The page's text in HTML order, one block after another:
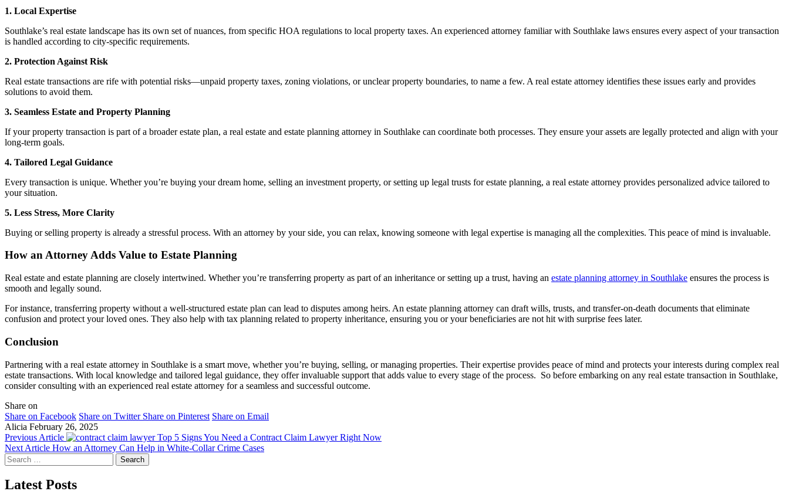
1. Local Expertise
Southlake’s real estate landscape has its own set of nuances, from specific HOA regulations to local property taxes. An experienced attorney familiar with Southlake laws ensures every aspect of your transaction
is handled according to city-specific requirements.
2. Protection Against Risk
Real estate transactions are rife with potential risks—unpaid property taxes, zoning violations, or unclear property boundaries, to name a few. A real estate attorney identifies these issues early and provides
solutions to avoid them.
3. Seamless Estate and Property Planning
If your property transaction is part of a broader estate plan, a real estate and estate planning attorney in Southlake can coordinate both processes. They ensure your assets are legally protected and align with your
long-term goals.
4. Tailored Legal Guidance
Every transaction is unique. Whether you’re buying your dream home, selling an investment property, or setting up legal trusts for estate planning, a real estate attorney provides personalized advice tailored to
your situation.
5. Less Stress, More Clarity
Buying or selling property is already a stressful process. With an attorney by your side, you can relax, knowing someone with legal expertise is managing all the complexities. This peace of mind is invaluable.
How an Attorney Adds Value to Estate Planning
Real estate and estate planning are closely intertwined. Whether you’re transferring property as part of an inheritance or setting up a trust, having an estate planning attorney in Southlake ensures the process is
smooth and legally sound.
For instance, transferring property without a well-structured estate plan can lead to disputes among heirs. An estate planning attorney can draft wills, trusts, and transfer-on-death documents that eliminate
confusion and protect your loved ones. They also help with tax planning related to property inheritance, ensuring you or your beneficiaries are not hit with surprise fees later.
Conclusion
Partnering with a real estate attorney in Southlake is a smart move, whether you’re buying, selling, or managing properties. Their expertise provides peace of mind and protects your interests during complex real
estate transactions. With local knowledge and tailored legal guidance, they offer invaluable support that adds value to every stage of the process. So before embarking on any real estate transaction in Southlake,
consider consulting with an experienced real estate attorney for a seamless and successful outcome.
Share on
Share on Facebook Share on Twitter Share on Pinterest Share on Email
Alicia February 26, 2025
Previous Article
Top 5 Signs You Need a Contract Claim Lawyer Right Now
Next Article How an Attorney Can Help in White-Collar Crime Cases
Search
for:
Latest Posts